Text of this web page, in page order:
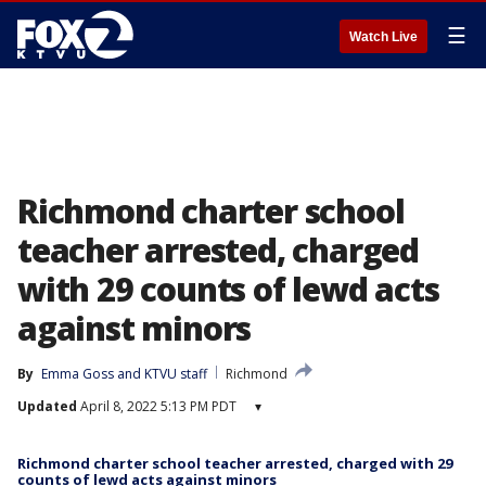
Watch Live ☰
Richmond charter school
teacher arrested, charged
with 29 counts of lewd acts
against minors
By Emma Goss and KTVU staff
Richmond
Updated April 8, 2022 5:13 PM PDT ▾
Richmond charter school teacher arrested, charged with 29
counts of lewd acts against minors